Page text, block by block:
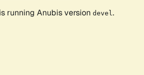
running Anubis version devel .